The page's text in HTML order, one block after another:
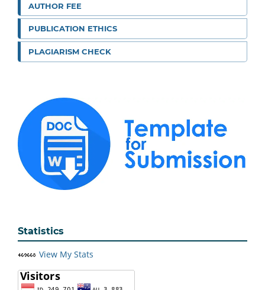
AUTHOR FEE
PUBLICATION ETHICS
PLAGIARISM CHECK
Statistics
View My Stats